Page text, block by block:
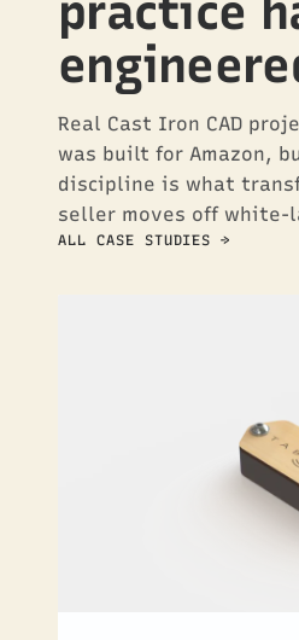
Real Cast Iron CAD
was built for Amazon,
discipline is what
seller moves off white-
ALL CASE STUDIES →